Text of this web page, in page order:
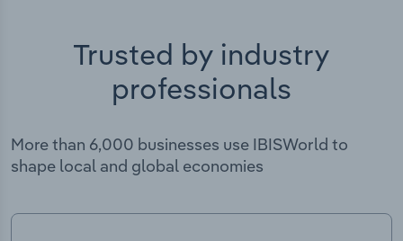
Trusted by industry
professionals
More than 6,000 businesses use IBISWorld to
shape local and global economies